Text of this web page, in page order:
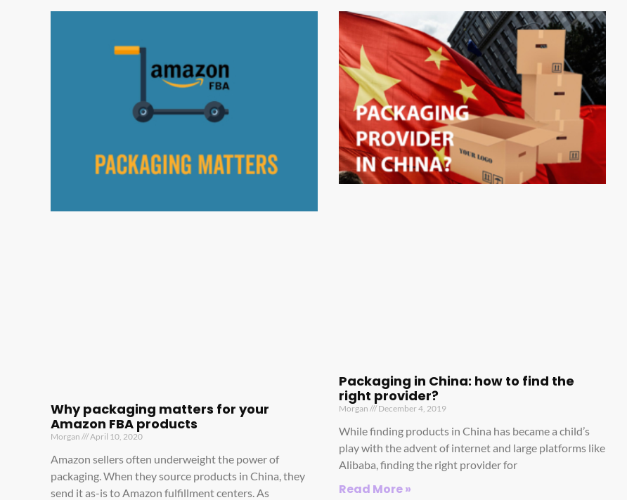
Why packaging matters for your
Amazon FBA products
Morgan April 10, 2020
Amazon sellers often underweight the power of
packaging. When they source products in China, they
send it as-is to Amazon fulfillment centers. As
Packaging in China: how to find the
right provider?
Morgan December 4, 2019
While finding products in China has became a child’s
play with the advent of internet and large platforms like
Alibaba, finding the right provider for
Read More »